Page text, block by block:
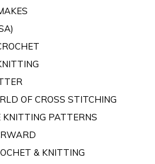
OF CROSS STITCHING
KNITTING PATTERNS
& KNITTING